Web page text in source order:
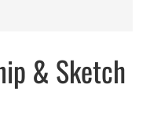
& Sketch